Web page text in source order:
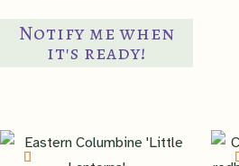
Notify me when
it's ready!